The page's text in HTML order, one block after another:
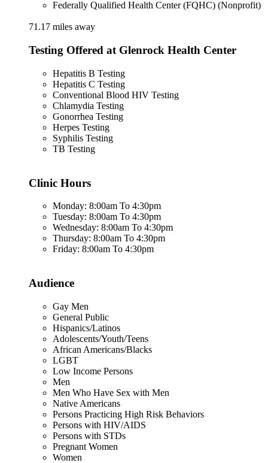
Federally Qualified Health Center (FQHC) (Nonprofit)
71.17 miles away
Testing Offered at Glenrock Health Center
Hepatitis B Testing
Hepatitis C Testing
Conventional Blood HIV Testing
Chlamydia Testing
Gonorrhea Testing
Herpes Testing
Syphilis Testing
TB Testing
Clinic Hours
Monday: 8:00am To 4:30pm
Tuesday: 8:00am To 4:30pm
Wednesday: 8:00am To 4:30pm
Thursday: 8:00am To 4:30pm
Friday: 8:00am To 4:30pm
Audience
Gay Men
General Public
Hispanics/Latinos
Adolescents/Youth/Teens
African Americans/Blacks
LGBT
Low Income Persons
Men
Men Who Have Sex with Men
Native Americans
Persons Practicing High Risk Behaviors
Persons with HIV/AIDS
Persons with STDs
Pregnant Women
Women